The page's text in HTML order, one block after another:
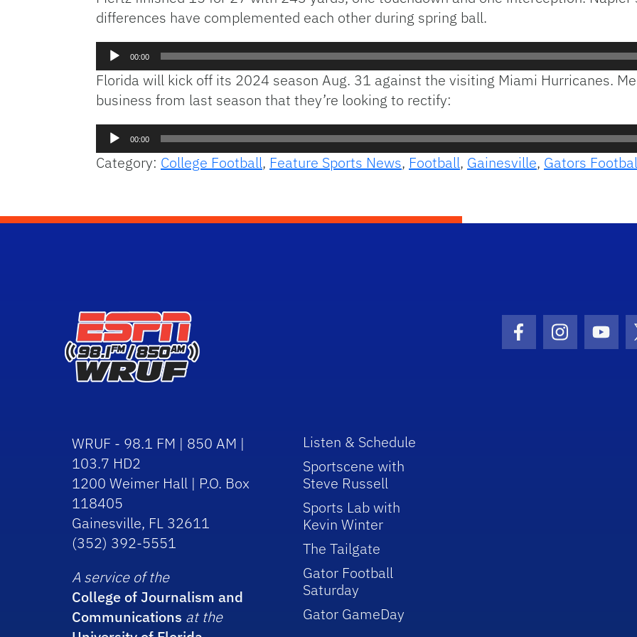
differences have complemented each other during spring ball.
Audio
Player
00:00
Florida will kick off its 2024 season Aug. 31 against the visiting Miami Hurricanes.
business from last season that they’re looking to rectify:
Audio
Player
00:00
Category: College Football, Feature Sports News, Football, Gainesville, Gators
Facebook Icon
Instagram
WRUF - 98.1 FM | 850 AM |
103.7 HD2
1200 Weimer Hall | P.O. Box
118405
Gainesville, FL 32611
(352) 392-5551
A service of the
College of Journalism and
Communications at the
Listen & Schedule
Sportscene with
Steve Russell
Sports Lab with
Kevin Winter
The Tailgate
Gator Football
Saturday
Gator GameDay